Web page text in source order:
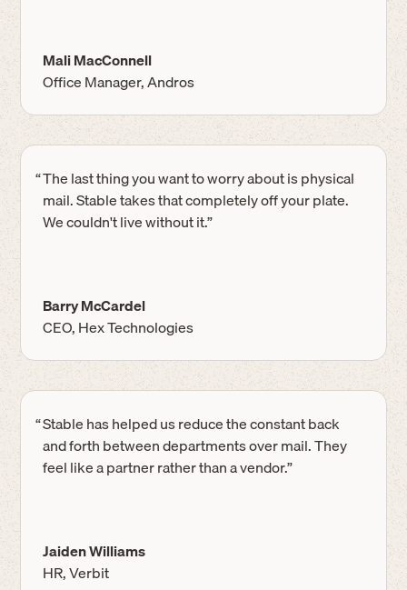
Mali MacConnell
Office Manager, Andros
“The last thing you want to worry about is physical
mail. Stable takes that completely off your plate.
We couldn't live without it.”
Barry McCardel
CEO, Hex Technologies
“Stable has helped us reduce the constant back
and forth between departments over mail. They
feel like a partner rather than a vendor.”
Jaiden Williams
HR, Verbit